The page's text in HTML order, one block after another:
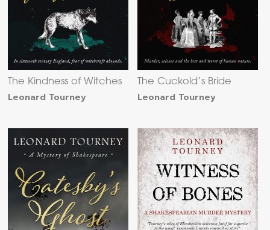
The Kindness of Witches
Leonard Tourney
The Cuckold’s Bride
Leonard Tourney